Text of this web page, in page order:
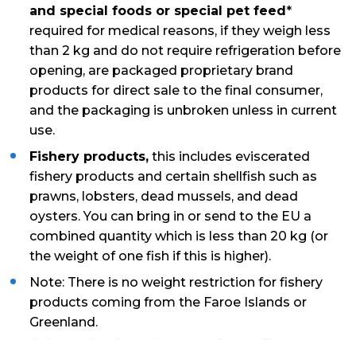
and special foods or special pet feed*
required for medical reasons, if they weigh less
than 2 kg and do not require refrigeration before
opening, are packaged proprietary brand
products for direct sale to the final consumer,
and the packaging is unbroken unless in current
use.
Fishery products, this includes eviscerated
fishery products and certain shellfish such as
prawns, lobsters, dead mussels, and dead
oysters. You can bring in or send to the EU a
combined quantity which is less than 20 kg (or
the weight of one fish if this is higher).
Note: There is no weight restriction for fishery
products coming from the Faroe Islands or
Greenland.